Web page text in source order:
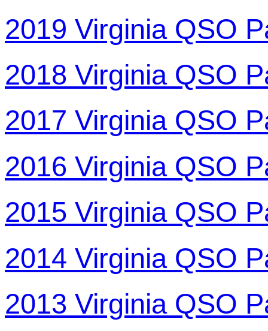
2019 Virginia QSO
2018 Virginia QSO
2017 Virginia QSO
2016 Virginia QSO
2015 Virginia QSO
2014 Virginia QSO
2013 Virginia QSO